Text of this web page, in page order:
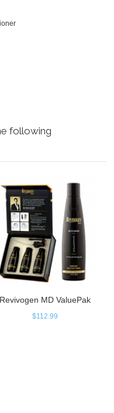
following
Revivogen MD ValuePak
$112.99